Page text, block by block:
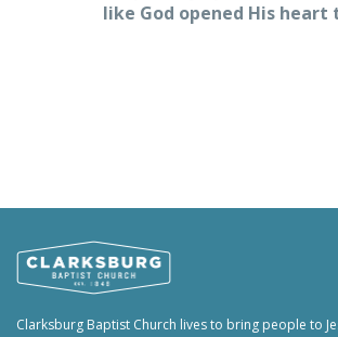
like God opened His heart
Clarksburg Baptist Church lives to bring people to